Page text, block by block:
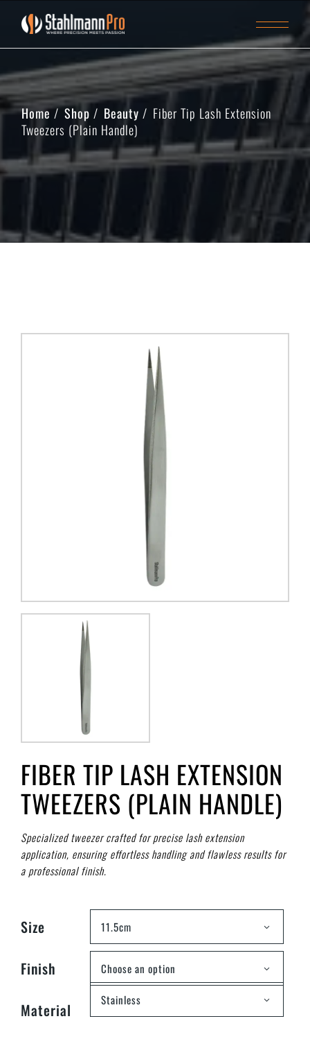
Home Shop Beauty
Fiber Tip Lash Extension
Tweezers (Plain Handle)
FIBER TIP LASH EXTENSION
TWEEZERS (PLAIN HANDLE)
Specialized tweezer crafted for precise lash extension
application, ensuring effortless handling and flawless results for
a professional finish.
Size 11.5cm
Finish Choose an option
Material Stainless